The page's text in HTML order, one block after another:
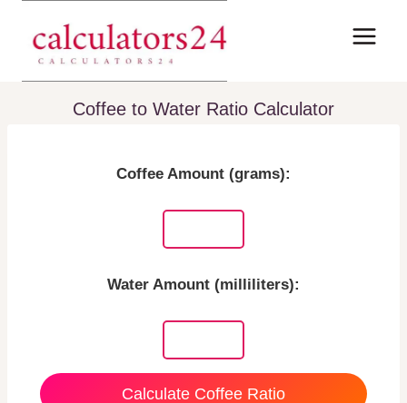
content
Coffee to Water Ratio Calculator
Coffee Amount (grams):
Water Amount (milliliters):
Calculate Coffee Ratio